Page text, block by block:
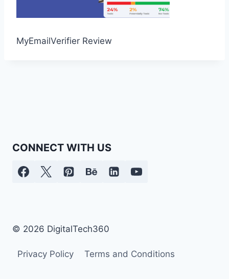
MyEmailVerifier Review
CONNECT WITH US
© 2026 DigitalTech360
Privacy Policy Terms and Conditions